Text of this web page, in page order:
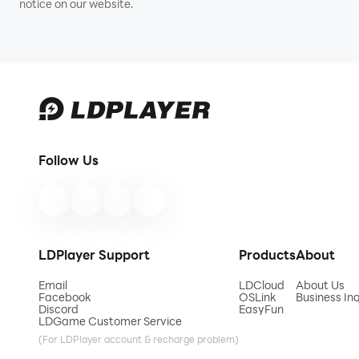
notice on our website.
Follow Us
LDPlayer Support
Email
Facebook
Discord
LDGame Customer Service
(For LDPlayer account & recharge problem)
Products
LDCloud
OSLink
EasyFun
About
About Us
Business